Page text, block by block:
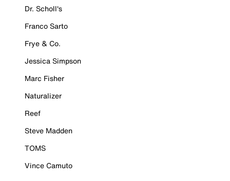
Dr. Scholl's
Franco Sarto
Frye & Co.
Jessica Simpson
Marc Fisher
Naturalizer
Reef
Steve Madden
TOMS
Vince Camuto